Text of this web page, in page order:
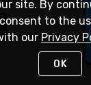
site. By
to the
our Privacy
OK